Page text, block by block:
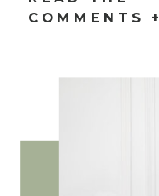
COMMENTS +